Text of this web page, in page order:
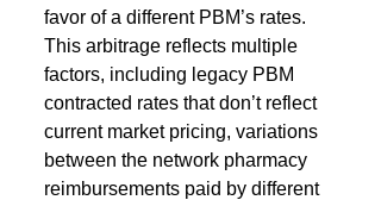
favor of a different PBM’s rates.
This arbitrage reflects multiple
factors, including legacy PBM
contracted rates that don’t reflect
current market pricing, variations
between the network pharmacy
reimbursements paid by different